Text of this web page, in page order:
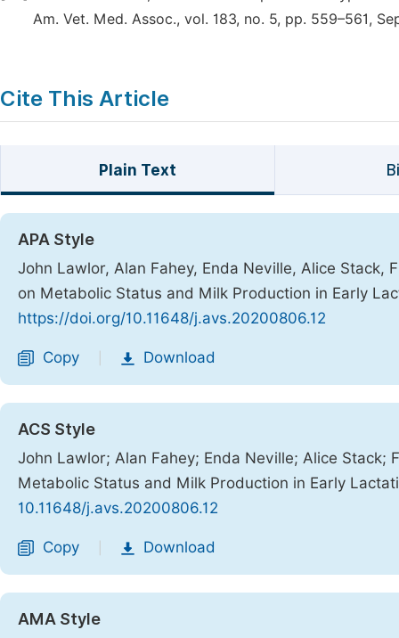
Am. Vet. Med. Assoc., vol. 183, no. 5, pp. 559–561,
Cite This Article
Plain Text
APA Style
John Lawlor, Alan Fahey, Enda Neville, Alice
on Metabolic Status and Milk Production in Early
https://doi.org/10.11648/j.avs.20200806.12
Copy Download
ACS Style
John Lawlor; Alan Fahey; Enda Neville; Alice
Metabolic Status and Milk Production in Early
10.11648/j.avs.20200806.12
Copy Download
AMA Style